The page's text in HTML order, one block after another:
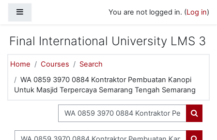
You are not logged in. (Log in)
Final International University LMS 3
Home Courses
Search
WA 0859 3970 0884 Kontraktor Pembuatan Kanopi
Untuk Masjid Terpercaya Semarang Tengah Semarang
Search courses
Search courses